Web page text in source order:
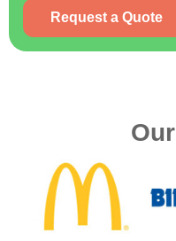
Request a Quote
Our